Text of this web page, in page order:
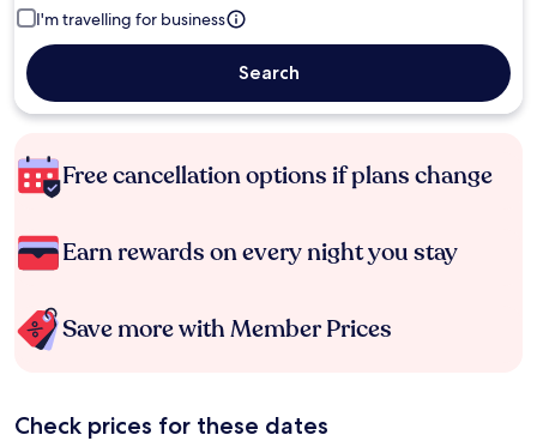
I'm travelling for business
Search
Free cancellation options if plans change
Earn rewards on every night you stay
Save more with Member Prices
Check prices for these dates